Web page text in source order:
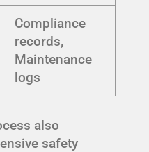
Compliance
records,
Maintenance
logs
also
safety